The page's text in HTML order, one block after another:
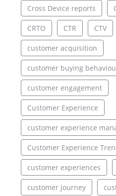
Cross Device reports
CRTO CTR CTV
customer acquisition
customer buying
customer engagement
Customer Experience
customer experience
Customer Experience
customer experiences
customer journey